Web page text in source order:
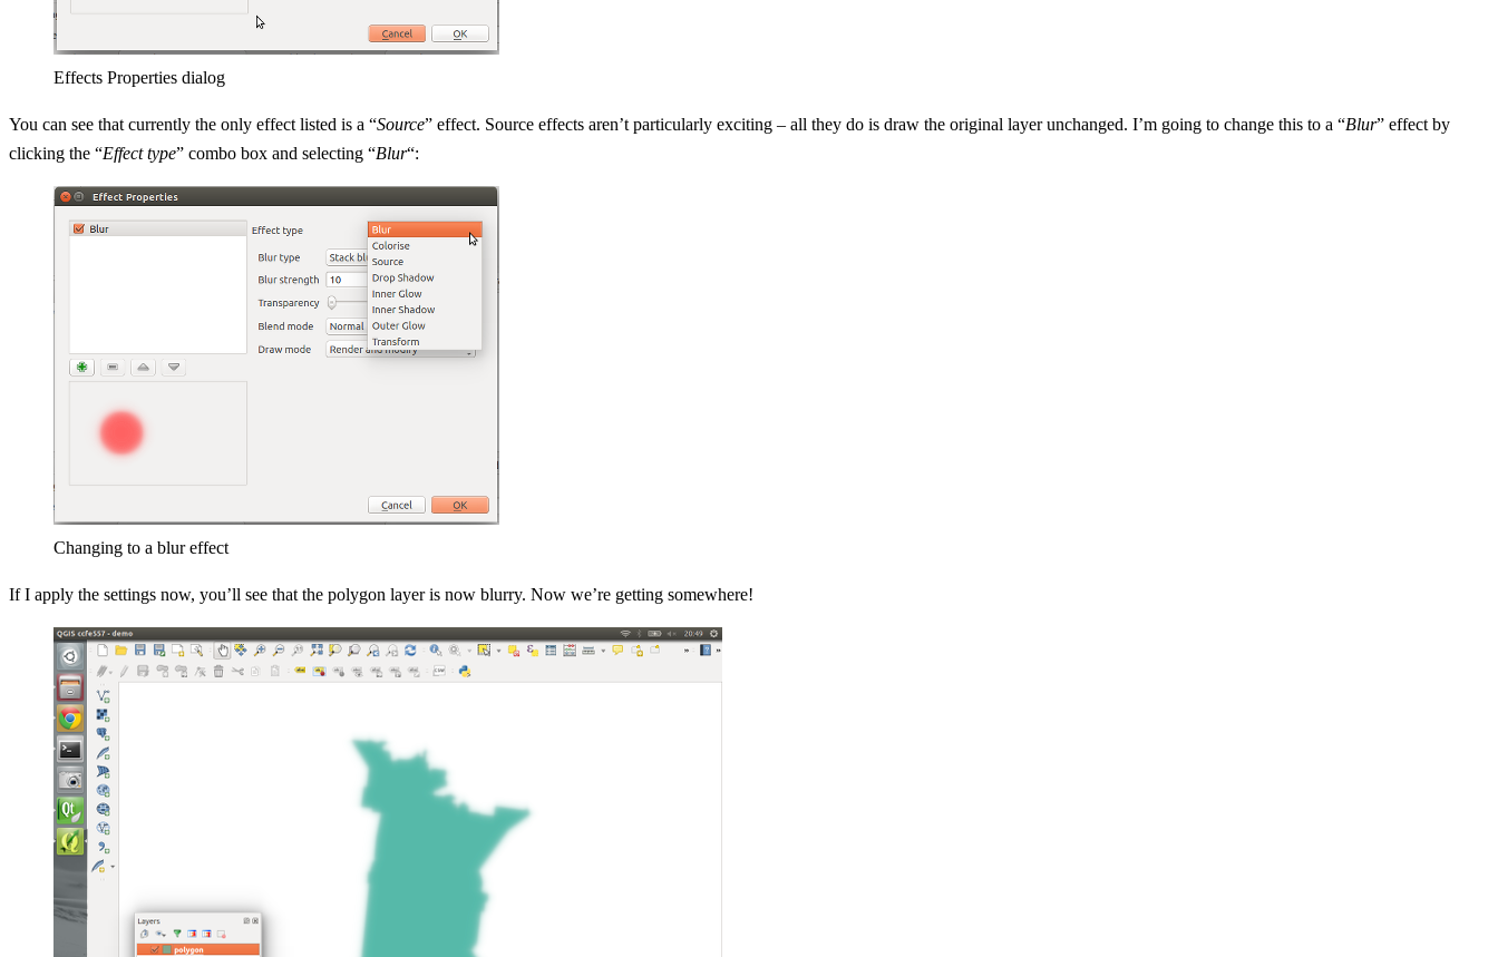
Effects Properties dialog
You can see that currently the only effect listed is a “Source” effect. Source effects aren’t particularly exciting – all they do is draw the original layer unchanged. I’m going to change this to a “Blur” effect by
clicking the “Effect type” combo box and selecting “Blur“:
Changing to a blur effect
If I apply the settings now, you’ll see that the polygon layer is now blurry. Now we’re getting somewhere!